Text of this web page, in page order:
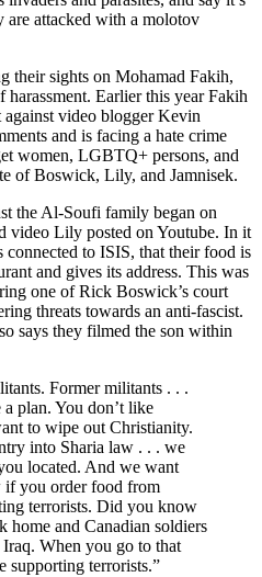
are attacked with a molotov
their sights on Mohamad Fakih,
Earlier this year Fakih
video blogger Kevin
and is facing a hate crime
women, LGBTQ+ persons, and
of Boswick, Lily, and Jamnisek.
the Al-Soufi family began on
video Lily posted on Youtube. In it
to ISIS, that their food is
and gives its address. This was
one of Rick Boswick’s court
threats towards an anti-fascist.
says they filmed the son within
Former militants . . .
plan. You don’t like
to wipe out Christianity.
into Sharia law . . . we
located. And we want
if you order food from
terrorists. Did you know
home and Canadian soldiers
When you go to that
supporting terrorists.”